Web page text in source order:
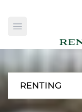
Open main menu
RENTING